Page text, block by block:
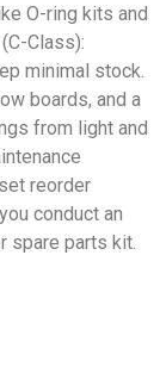
O-ring kits and
Class):
minimal stock.
boards, and a
from light and
reorder
conduct an
spare parts kit.